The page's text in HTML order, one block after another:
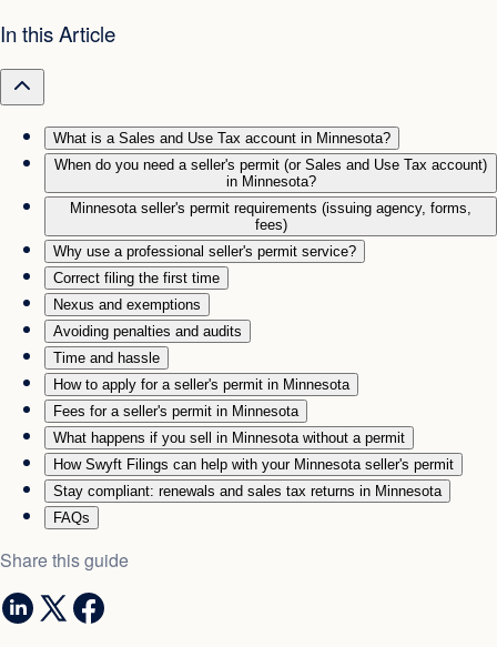
In this Article
What is a Sales and Use Tax account in Minnesota?
When do you need a seller's permit (or Sales and Use Tax account)
in Minnesota?
Minnesota seller's permit requirements (issuing agency, forms,
fees)
Why use a professional seller's permit service?
Correct filing the first time
Nexus and exemptions
Avoiding penalties and audits
Time and hassle
How to apply for a seller's permit in Minnesota
Fees for a seller's permit in Minnesota
What happens if you sell in Minnesota without a permit
How Swyft Filings can help with your Minnesota seller's permit
Stay compliant: renewals and sales tax returns in Minnesota
FAQs
Share this guide